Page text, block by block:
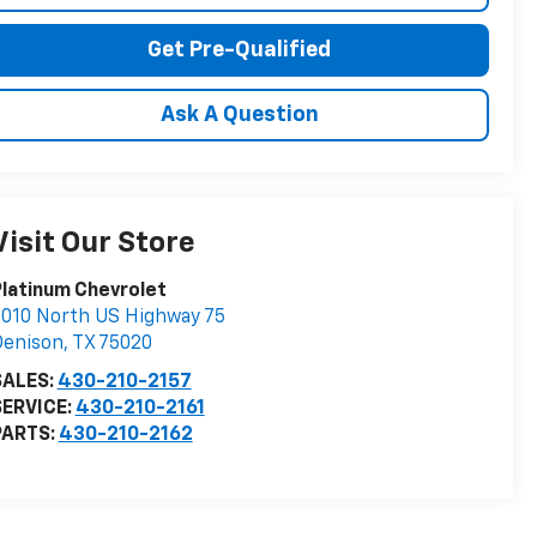
Get Pre-Qualified
Ask A Question
Our Store
Chevrolet
North US Highway 75
, TX 75020
430-210-2157
430-210-2161
430-210-2162